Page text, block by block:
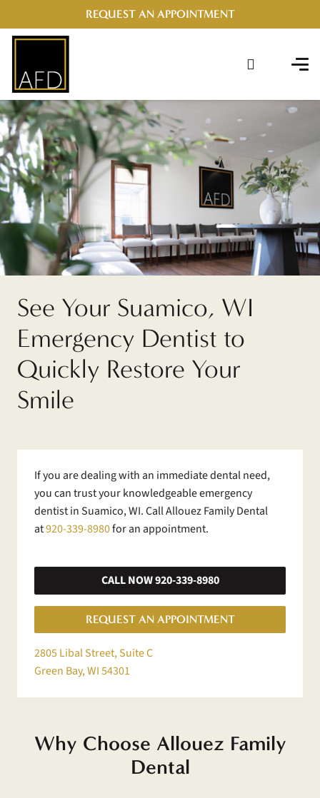
REQUEST AN APPOINTMENT
See Your Suamico, WI
Emergency Dentist to
Quickly Restore Your
Smile
If you are dealing with an immediate dental need,
you can trust your knowledgeable emergency
dentist in Suamico, WI. Call Allouez Family Dental
at920-339-8980for an appointment.
CALL NOW 920-339-8980
REQUEST AN APPOINTMENT
2805 Libal Street, Suite C
Green Bay, WI 54301
Why Choose Allouez Family
Dental